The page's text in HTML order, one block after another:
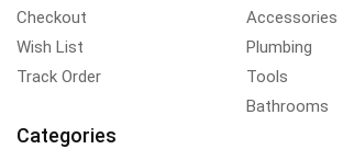
Checkout
Wish List
Track Order
Accessories
Plumbing
Tools
Bathrooms
Categories